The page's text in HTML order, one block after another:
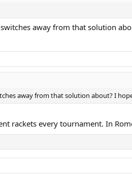
away from that solution
away from that solution about? I
rackets every tournament. In